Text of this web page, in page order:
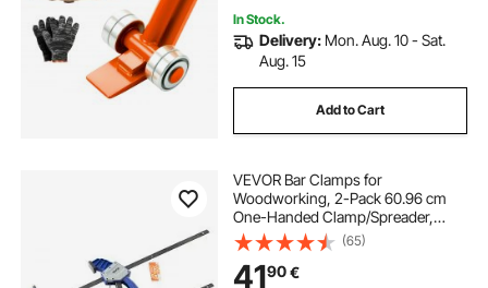
In Stock.
Delivery: Mon. Aug. 10 - Sat.
Aug. 15
Add to Cart
VEVOR Bar Clamps for
Woodworking, 2-Pack 60.96 cm
One-Handed Clamp/Spreader,
Quick-Grip F-Clamp with 154 kg
Load Limit, Premium Plastic and
Carbon Steel, for Woodworking
(65)
4190€